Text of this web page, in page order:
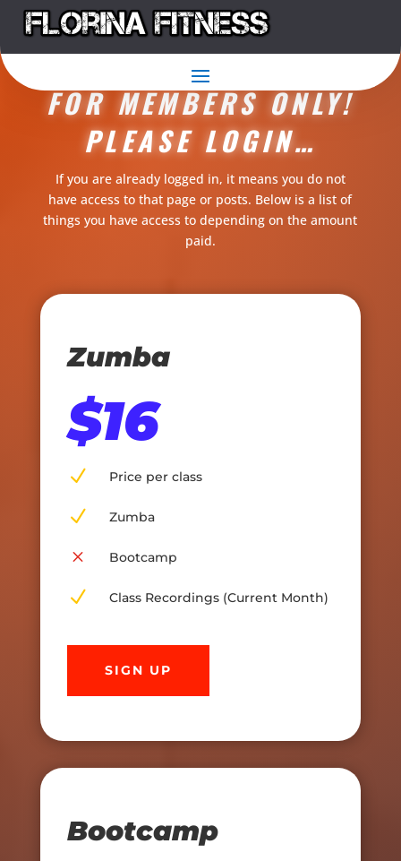
THIS CONTENT IS
FOR MEMBERS ONLY!
PLEASE LOGIN…
If you are already logged in, it means you do not
have access to that page or posts. Below is a list of
things you have access to depending on the amount
paid.
Zumba
$16
N Price per class
N Zumba
M Bootcamp
N Class Recordings (Current Month)
SIGN UP
Bootcamp